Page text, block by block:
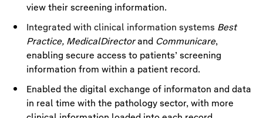
view their screening information.
Integrated with clinical information systems Best
Practice, MedicalDirectorand Communicare,
enabling secure access to patients’ screening
information from within a patient record.
Enabled the digital exchange of informaton and data
in real time with the pathology sector, with more